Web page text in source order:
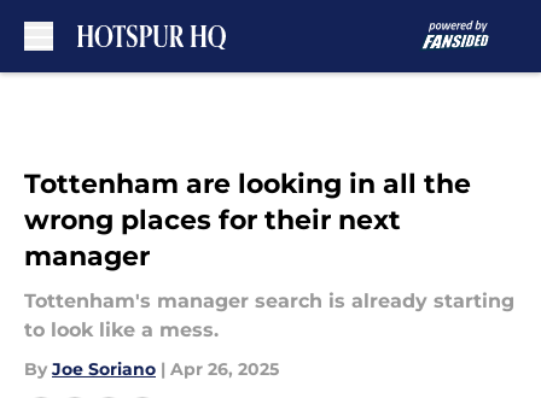
Tottenham are looking in all the
wrong places for their next
manager
Tottenham's manager search is already starting
to look like a mess.
By Joe Soriano | Apr 26, 2025